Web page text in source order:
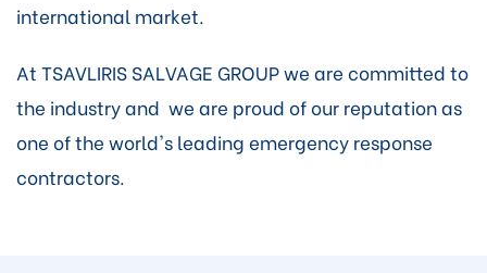
international market.
At TSAVLIRIS SALVAGE GROUP we are committed to
the industry and we are proud of our reputation as
one of the world's leading emergency response
contractors.